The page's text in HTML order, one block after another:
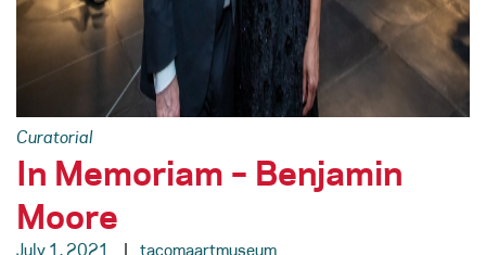
Curatorial
In Memoriam – Benjamin
Moore
July 1, 2021 tacomaartmuseum